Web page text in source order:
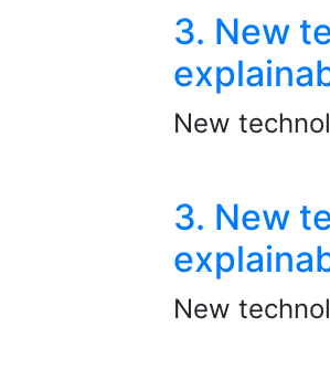
3. New
New
3. New
New